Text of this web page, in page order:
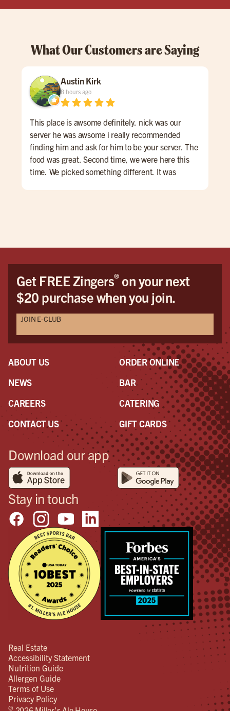
What Our Customers are Saying
Austin Kirk
8 hours ago
This place is awsome definitely. nick was our
server he was awsome i really recommended
finding him and ask for him to be your server. The
food was great. Second time, we were here this
time. We picked something different. It was
Get FREE Zingers®on your next
$20 purchase when you join.
JOIN E-CLUB
ABOUT US
NEWS
CAREERS
CONTACT US
ORDER ONLINE
BAR
CATERING
GIFT CARDS
Download our app
Stay in touch
Real Estate
Accessibility Statement
Nutrition Guide
Allergen Guide
Terms of Use
Privacy Policy
©